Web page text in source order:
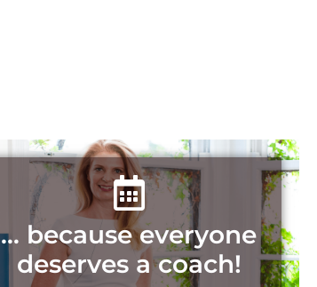
… because everyone
deserves a coach!